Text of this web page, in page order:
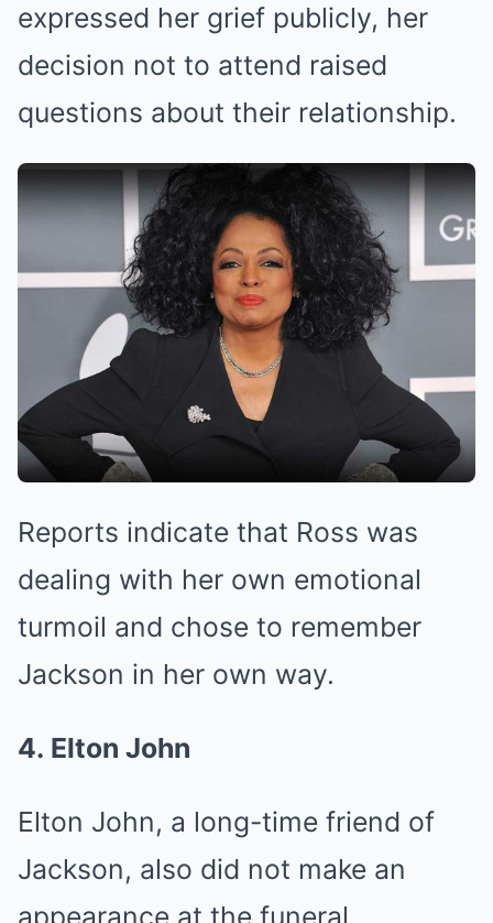
expressed her grief publicly, her
decision not to attend raised
questions about their relationship.
Reports indicate that Ross was
dealing with her own emotional
turmoil and chose to remember
Jackson in her own way.
4. Elton John
Elton John, a long-time friend of
Jackson, also did not make an
appearance at the funeral.